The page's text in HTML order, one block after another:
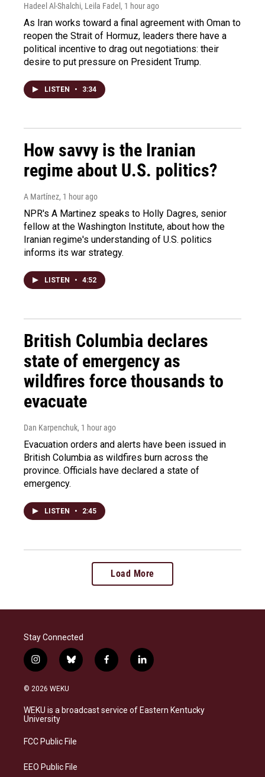
Hadeel Al-Shalchi, Leila Fadel , 1 hour ago
As Iran works toward a final agreement with Oman to
reopen the Strait of Hormuz, leaders there have a
political incentive to drag out negotiations: their
desire to put pressure on President Trump.
LISTEN • 3:34
How savvy is the Iranian
regime about U.S. politics?
A Martínez, 1 hour ago
NPR's A Martinez speaks to Holly Dagres, senior
fellow at the Washington Institute, about how the
Iranian regime's understanding of U.S. politics
informs its war strategy.
LISTEN • 4:52
British Columbia declares
state of emergency as
wildfires force thousands to
evacuate
Dan Karpenchuk, 1 hour ago
Evacuation orders and alerts have been issued in
British Columbia as wildfires burn across the
province. Officials have declared a state of
emergency.
LISTEN • 2:45
Load More
Stay Connected
i
n
s
a
g
a
b
l
s
k
f
a
b
o
l
i
e
d
© 2026 WEKU
WEKU is a broadcast service of Eastern Kentucky
University
FCC Public File
EEO Public File